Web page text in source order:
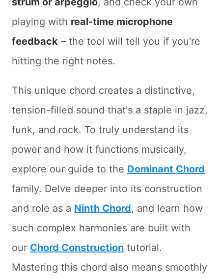
playing with real-time microphone
feedback – the tool will tell you if you're
hitting the right notes.
This unique chord creates a distinctive,
tension-filled sound that's a staple in jazz,
funk, and rock. To truly understand its
power and how it functions musically,
explore our guide to the Dominant Chord
family. Delve deeper into its construction
and role as a Ninth Chord, and learn how
such complex harmonies are built with
our Chord Construction tutorial.
Mastering this chord also means smoothly